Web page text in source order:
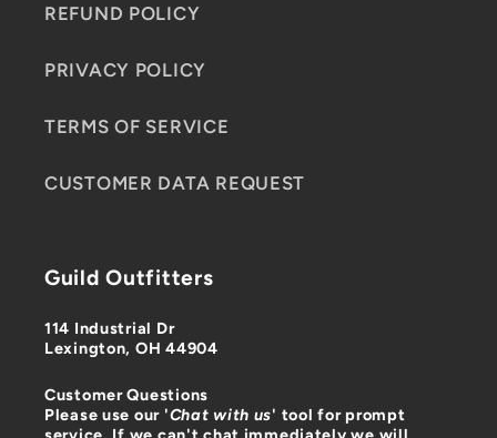
REFUND POLICY
PRIVACY POLICY
TERMS OF SERVICE
CUSTOMER DATA REQUEST
Guild Outfitters
114 Industrial Dr
Lexington, OH 44904
Customer Questions
Please use our 'Chat with us' tool for prompt